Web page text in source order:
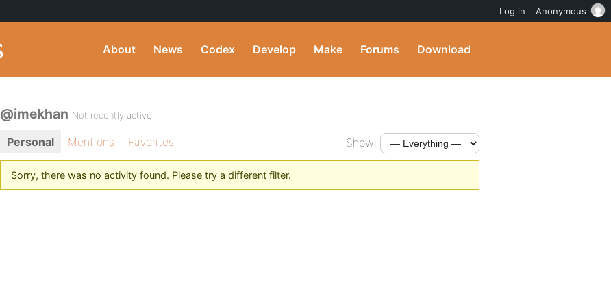
About News Codex Develop Make Forums Download
@imekhan Not recently active
Personal Mentions Favorites Show:
Sorry, there was no activity found. Please try a different filter.
Log in Anonymous